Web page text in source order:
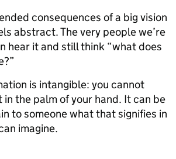
consequences of a big vision
abstract. The very people we’re
hear it and still think “what does
is intangible: you cannot
the palm of your hand. It can be
to someone what that signifies in
imagine.